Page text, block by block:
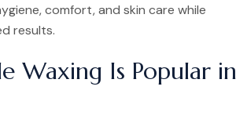
comfort, and skin care while
results.
Waxing Is Popular in